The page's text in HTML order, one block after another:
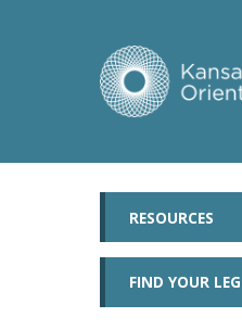
RESOURCES
FIND YOUR